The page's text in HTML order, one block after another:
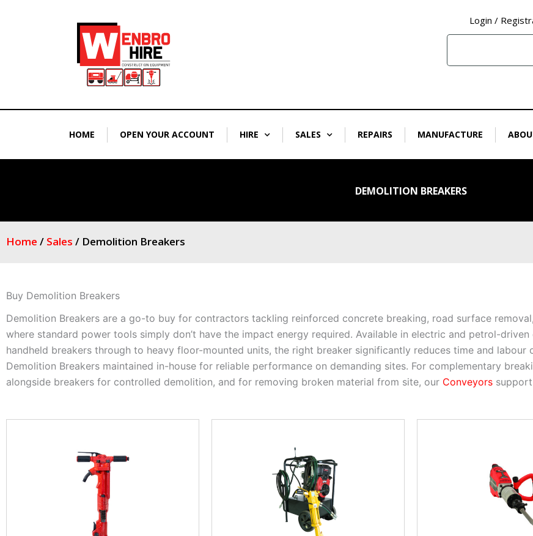
Login /
HOME OPEN YOUR ACCOUNT HIRE SALES REPAIRS MANUFACTURE
DEMOLITION BREAKERS
Home / Sales / Demolition Breakers
Buy Demolition Breakers
Demolition Breakers are a go-to buy for contractors tackling reinforced concrete breaking, road surface
where standard power tools simply don’t have the impact energy required. Available in electric and petrol-
handheld breakers through to heavy floor-mounted units, the right breaker significantly reduces time and
Demolition Breakers maintained in-house for reliable performance on demanding sites. For complementary
alongside breakers for controlled demolition, and for removing broken material from site, our Conveyors